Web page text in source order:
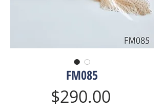
FM085
$290.00